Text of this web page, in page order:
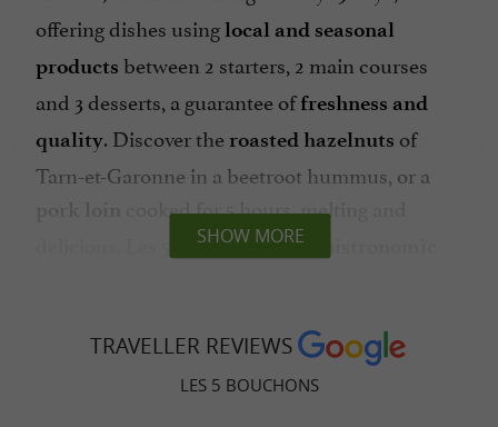
offering dishes usinglocal and seasonal
products between 2 starters, 2 main courses
and 3 desserts, a guarantee offreshness and
quality. Discover the roasted hazelnuts of
Tarn-et-Garonne in a beetroot hummus, or a
cooked for 5 hours, melting and
delicious. Les 5 Bouchons is the
Les 5 Bouchons, a chef involved in
promoting his terroir in Montauban
SHOW MORE
TRAVELLER REVIEWS
LES 5 BOUCHONS